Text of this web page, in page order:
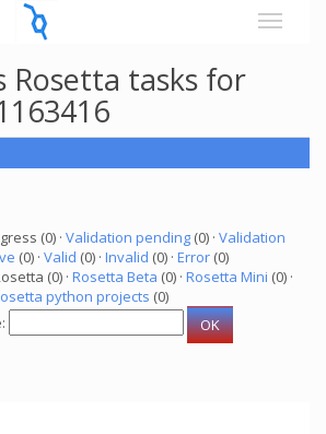
Rosetta tasks for
(0) · Validation pending (0) · Validation
(0) · Valid (0) · Invalid (0) · Error (0)
(0) · Rosetta Beta (0) · Rosetta Mini (0) ·
python projects (0)